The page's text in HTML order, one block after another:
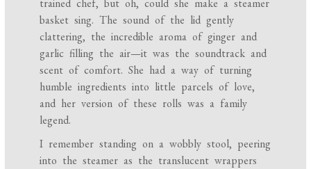
trained chef, but oh, could she make a steamer
basket sing. The sound of the lid gently
clattering, the incredible aroma of ginger and
garlic filling the air—it was the soundtrack and
scent of comfort. She had a way of turning
humble ingredients into little parcels of love,
and her version of these rolls was a family
legend.
I remember standing on a wobbly stool, peering
into the steamer as the translucent wrappers